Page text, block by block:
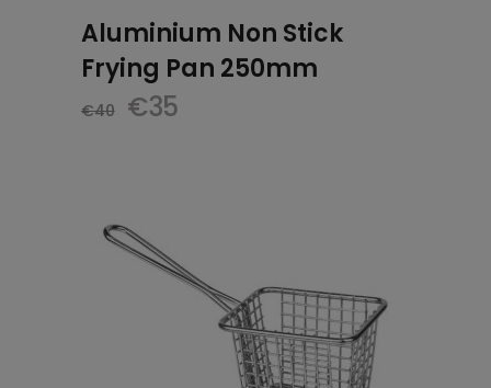
Aluminium Non Stick
Frying Pan 250mm
€40
Original
€35